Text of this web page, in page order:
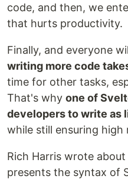
code, and then, we
that hurts productivity.
Finally, and everyone
writing more code
time for other tasks,
That's why one of
developers to write as
while still ensuring high
Rich Harris wrote
presents the syntax of